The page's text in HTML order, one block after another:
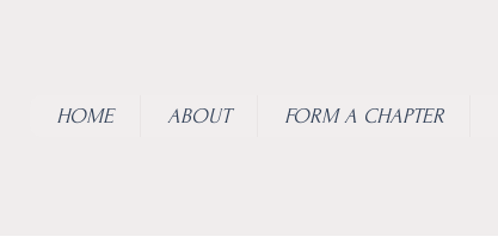
HOME ABOUT FORM A CHAPTER